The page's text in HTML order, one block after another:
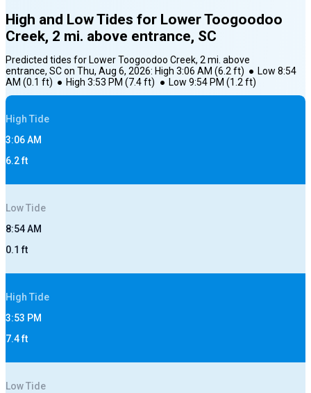
High and Low Tides for Lower Toogoodoo
Creek, 2 mi. above entrance, SC
Predicted tides for Lower Toogoodoo Creek, 2 mi. above
entrance, SCon Thu, Aug 6, 2026: High 3:06 AM (6.2ft) ● Low 8:54
AM (0.1 ft) ● High 3:53 PM (7.4ft) ● Low 9:54 PM (1.2ft)
High Tide
3:06 AM
6.2ft
LowTide
8:54 AM
0.1 ft
High Tide
3:53 PM
7.4ft
LowTide